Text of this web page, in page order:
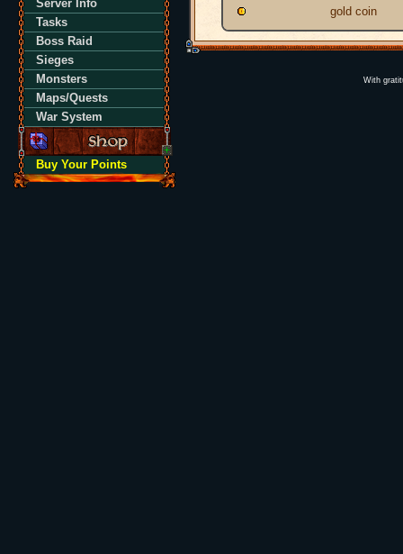
Server Info
Tasks
Boss Raid
Sieges
Monsters
Maps/Quests
War System
Buy Your Points
gold coin
With